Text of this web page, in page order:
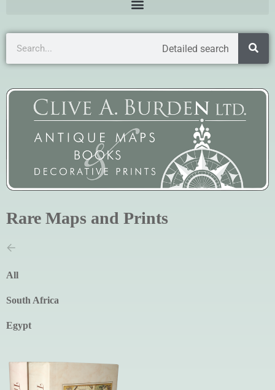
Detailed search
Rare Maps and Prints
All
South Africa
Egypt